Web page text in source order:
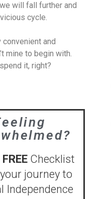
will fall further and
cycle.
and
mine to begin with.
it, right?
FREE Checklist
journey to
Independence